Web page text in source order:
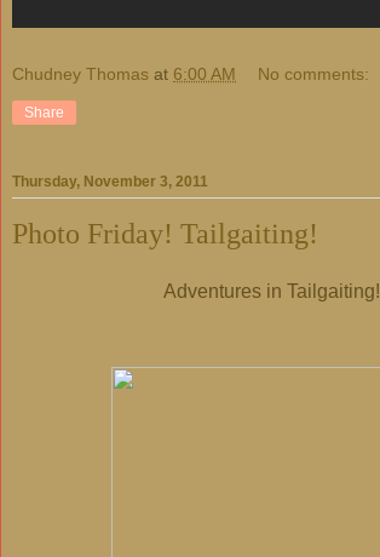
Chudney Thomas at 6:00 AM No comments:
Share
Thursday, November 3, 2011
Photo Friday! Tailgaiting!
Adventures in Tailgaiting!